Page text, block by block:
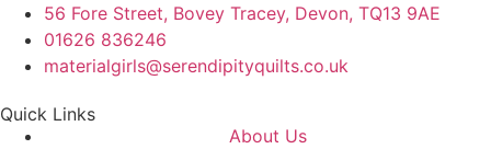
56 Fore Street, Bovey Tracey, Devon, TQ13 9AE
01626 836246
materialgirls@serendipityquilts.co.uk
Quick Links
About Us